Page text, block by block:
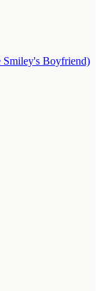
Smiley's Boyfriend)